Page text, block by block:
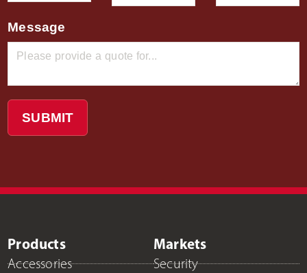
Message
SUBMIT
Products
Accessories
Markets
Security